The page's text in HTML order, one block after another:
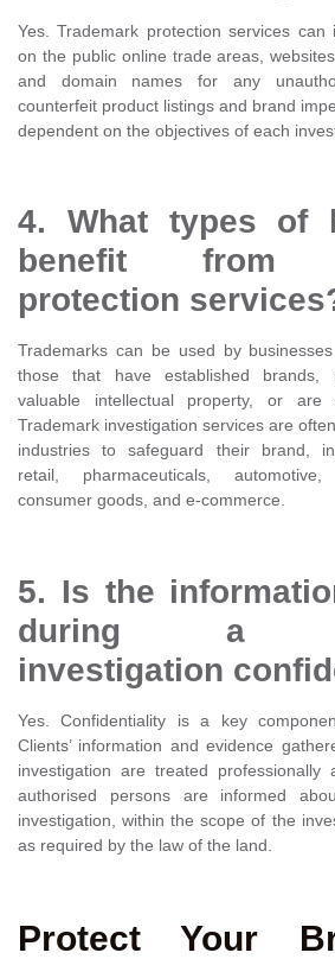
Yes. Trademark protection services can
on the public online trade areas,
and domain names for any
counterfeit product listings and brand
dependent on the objectives of each
4. What types of
benefit from
protection
Trademarks can be used by
those that have established brands,
valuable intellectual property, or are
Trademark investigation services are
industries to safeguard their brand,
retail, pharmaceuticals,
consumer goods, and e-commerce.
5. Is the
during a
investigation
Yes. Confidentiality is a key
Clients’ information and evidence
investigation are treated professionally
authorised persons are informed
investigation, within the scope of the
as required by the law of the land.
Protect Your